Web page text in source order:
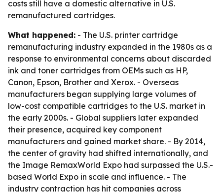
costs still have a domestic alternative in U.S.
remanufactured cartridges.
What happened: - The U.S. printer cartridge
remanufacturing industry expanded in the 1980s as a
response to environmental concerns about discarded
ink and toner cartridges from OEMs such as HP,
Canon, Epson, Brother and Xerox. - Overseas
manufacturers began supplying large volumes of
low-cost compatible cartridges to the U.S. market in
the early 2000s. - Global suppliers later expanded
their presence, acquired key component
manufacturers and gained market share. - By 2014,
the center of gravity had shifted internationally, and
the Image RemaxWorld Expo had surpassed the U.S.-
based World Expo in scale and influence. - The
industry contraction has hit companies across